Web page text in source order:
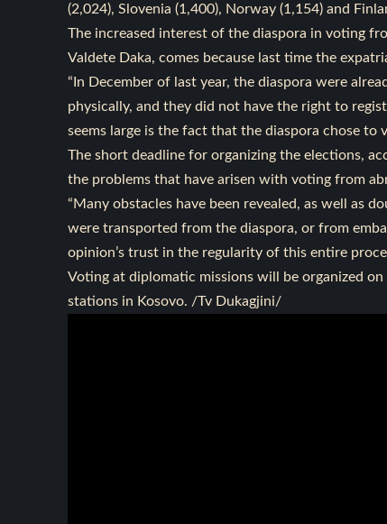
(2,024), Slovenia (1,400), Norway (1,154) and
The increased interest of the diaspora in voting
Valdete Daka, comes because last time the
“In December of last year, the diaspora were
physically, and they did not have the right to
seems large is the fact that the diaspora chose to
The short deadline for organizing the elections,
the problems that have arisen with voting from
“Many obstacles have been revealed, as well as
were transported from the diaspora, or from
opinion’s trust in the regularity of this entire
Voting at diplomatic missions will be organized
stations in Kosovo. /Tv Dukagjini/